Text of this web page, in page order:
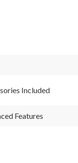
Included
Features